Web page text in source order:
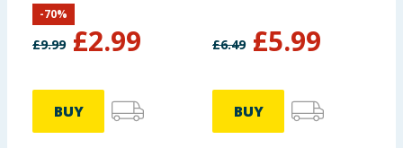
£9.99 £2.99
-70%
BUY
£6.49 £5.99
BUY